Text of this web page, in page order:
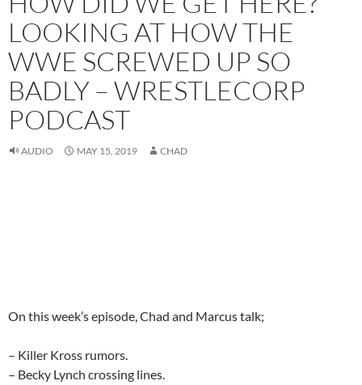
LOOKING AT HOW THE
WWE SCREWED UP SO
BADLY – WRESTLECORP
PODCAST
AUDIO MAY 15, 2019 CHAD
On this week’s episode, Chad and Marcus talk;
– Killer Kross rumors.
– Becky Lynch crossing lines.